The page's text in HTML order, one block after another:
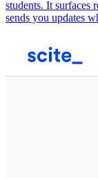
students. It surfaces
sends you updates